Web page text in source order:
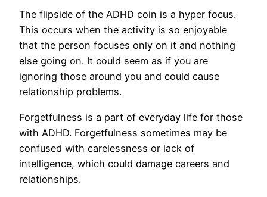
The flipside of the ADHD coin is a hyper focus.
This occurs when the activity is so enjoyable
that the person focuses only on it and nothing
else going on. It could seem as if you are
ignoring those around you and could cause
relationship problems.
Forgetfulness is a part of everyday life for those
with ADHD. Forgetfulness sometimes may be
confused with carelessness or lack of
intelligence, which could damage careers and
relationships.